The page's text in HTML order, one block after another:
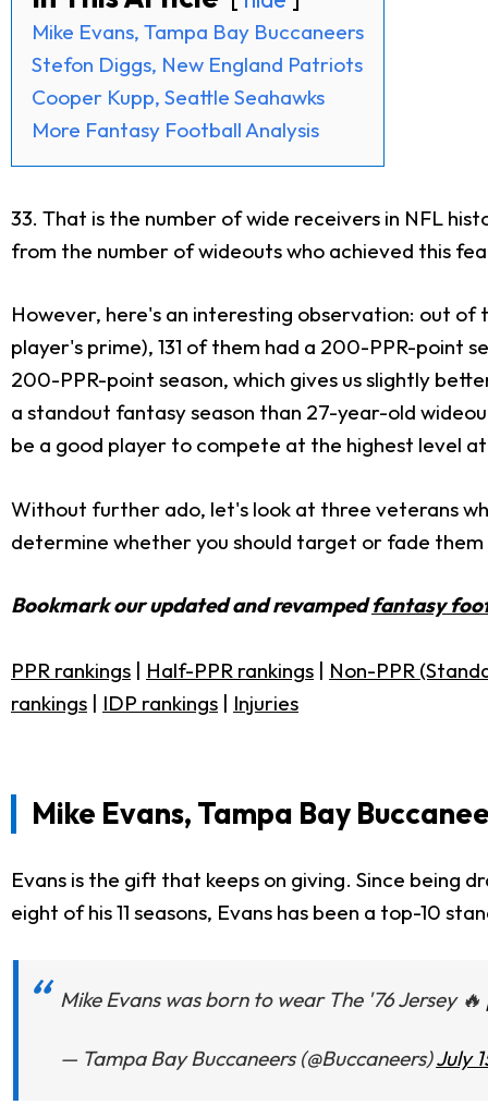
Mike Evans, Tampa Bay Buccaneers
Stefon Diggs, New England Patriots
Cooper Kupp, Seattle Seahawks
More Fantasy Football Analysis
33. That is the number of wide receivers in NFL
from the number of wideouts who achieved this
However, here's an interesting observation: out of
player's prime), 131 of them had a 200-PPR-point
200-PPR-point season, which gives us slightly
a standout fantasy season than 27-year-old
be a good player to compete at the highest level
Without further ado, let's look at three veterans
determine whether you should target or fade
Bookmark our updated and revampedfantasy
PPR rankings | Half-PPR rankings | Non-PPR
rankings | IDP rankings | Injuries
Mike Evans, Tampa Bay
Evans is the gift that keeps on giving. Since being
eight of his 11 seasons, Evans has been a top-10
Mike Evans was born to wear The '76 Jersey 🔥
— Tampa Bay Buccaneers (@Buccaneers)July